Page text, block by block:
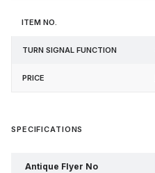
SPECIFICATIONS
Antique Flyer No